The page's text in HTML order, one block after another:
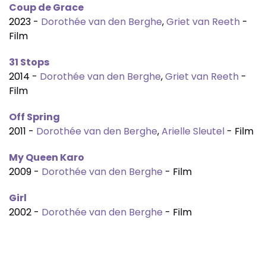
Coup de Grace
2023 - Dorothée van den Berghe,Griet van Reeth -
Film
31 Stops
2014 - Dorothée van den Berghe,Griet van Reeth -
Film
Off Spring
2011 - Dorothée van den Berghe,Arielle Sleutel - Film
My Queen Karo
2009 - Dorothée van den Berghe - Film
Girl
2002 - Dorothée van den Berghe - Film